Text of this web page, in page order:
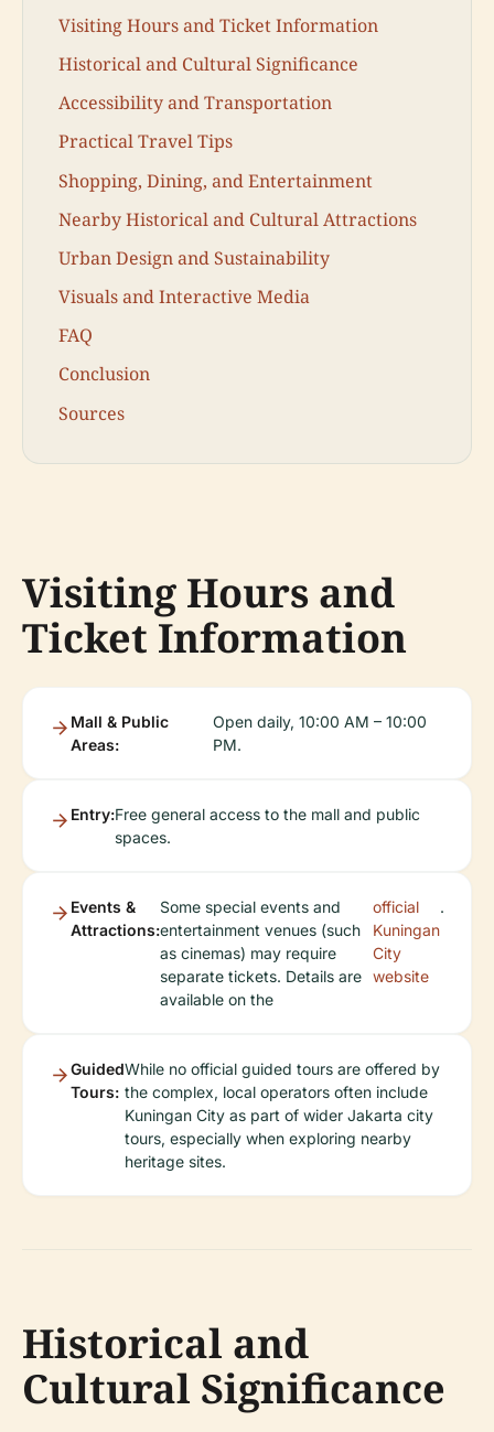
Visiting Hours and Ticket Information
Historical and Cultural Significance
Accessibility and Transportation
Practical Travel Tips
Shopping, Dining, and Entertainment
Nearby Historical and Cultural Attractions
Urban Design and Sustainability
Visuals and Interactive Media
FAQ
Conclusion
Sources
Visiting Hours and
Ticket Information
Mall & Public
Areas:
Open daily, 10:00 AM – 10:00
PM.
Entry:Free general access to the mall and public
spaces.
Events &
Attractions:
Some special events and
entertainment venues (such
as cinemas) may require
separate tickets. Details are
available on the
official
Kuningan
City
website
.
Guided
Tours:
While no official guided tours are offered by
the complex, local operators often include
Kuningan City as part of wider Jakarta city
tours, especially when exploring nearby
heritage sites.
Historical and
Cultural Significance